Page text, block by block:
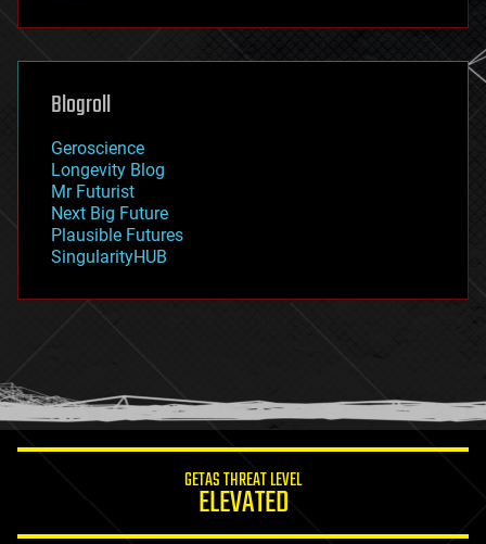
futurism
genetics
geoengineering
geography
geopolitics
governance
government
gravity
habitats
hacking
holograms
humor
information science
Blogroll
Geroscience
Longevity Blog
Mr Futurist
Next Big Future
Plausible Futures
SingularityHUB
GETAS THREAT LEVEL
ELEVATED